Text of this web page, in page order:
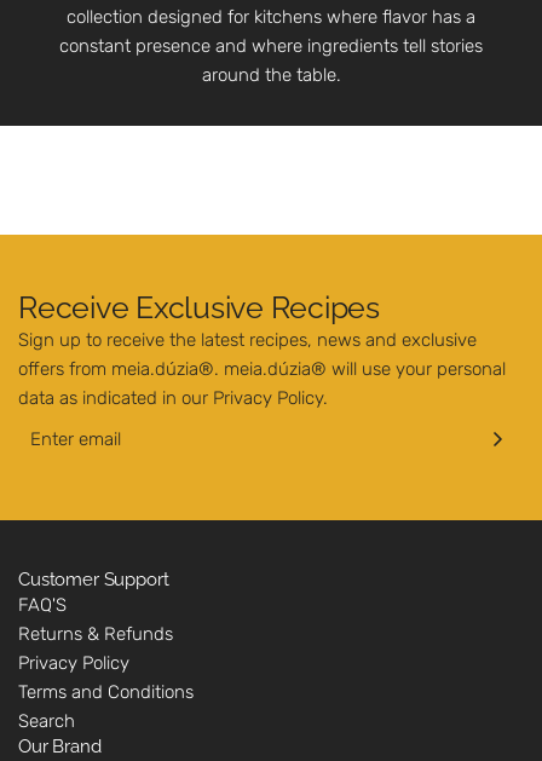
collection designed for kitchens where flavor has a
constant presence and where ingredients tell stories
around the table.
Receive Exclusive Recipes
Sign up to receive the latest recipes, news and exclusive
offers from meia.dúzia®. meia.dúzia® will use your personal
data as indicated in our Privacy Policy.
Customer Support
FAQ'S
Returns & Refunds
Privacy Policy
Terms and Conditions
Search
Our Brand